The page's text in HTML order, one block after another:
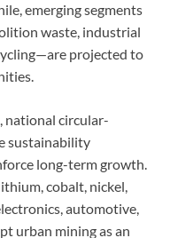
emerging segments
waste, industrial
projected to
national circular-
sustainability
long-term growth.
cobalt, nickel,
automotive,
urban mining as an